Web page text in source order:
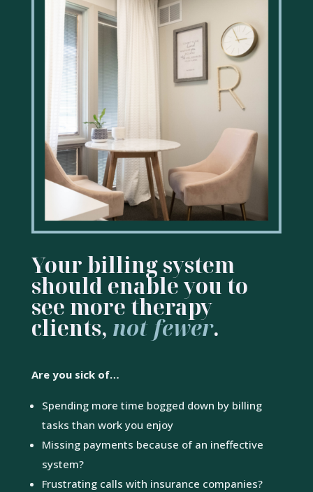
Your billing system
should enable you to
see more therapy
clients, not fewer.
Are you sick of…
Spending more time bogged down by billing
tasks than work you enjoy
Missing payments because of an ineffective
system?
Frustrating calls with insurance companies?